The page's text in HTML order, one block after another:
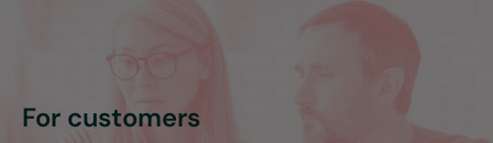
For customers